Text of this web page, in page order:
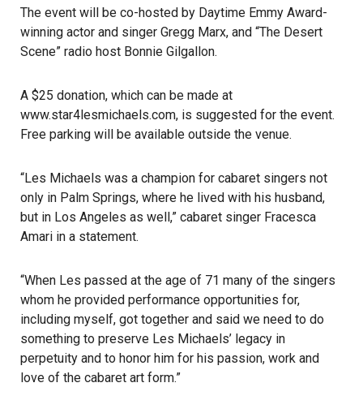
The event will be co-hosted by Daytime Emmy Award-
winning actor and singer Gregg Marx, and “The Desert
Scene” radio host Bonnie Gilgallon.
A $25 donation, which can be made at
www.star4lesmichaels.com, is suggested for the event.
Free parking will be available outside the venue.
“Les Michaels was a champion for cabaret singers not
only in Palm Springs, where he lived with his husband,
but in Los Angeles as well,” cabaret singer Fracesca
Amari in a statement.
“When Les passed at the age of 71 many of the singers
whom he provided performance opportunities for,
including myself, got together and said we need to do
something to preserve Les Michaels’ legacy in
perpetuity and to honor him for his passion, work and
love of the cabaret art form.”